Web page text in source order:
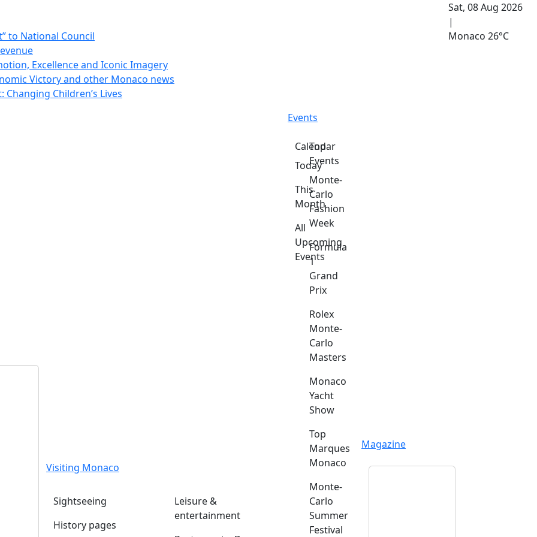
to National Council
Excellence and Iconic Imagery
Victory and other Monaco news
Children’s Lives
Sat, 08 Aug 2026
|
Monaco 26°C
Visiting Monaco
Sightseeing
History pages
Leisure &
entertainment
Events
Calendar
Today
This
Month
All
Upcoming
Events
Top
Events
Monte-
Carlo
Fashion
Week
Formula
1
Grand
Prix
Rolex
Monte-
Carlo
Masters
Monaco
Yacht
Show
Top
Marques
Monaco
Monte-
Carlo
Summer
Festival
Magazine